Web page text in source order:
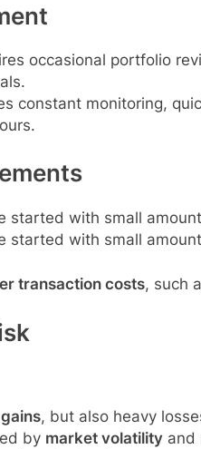
occasional portfolio
constant monitoring,
started with small
started with small
transaction costs, such
, but also heavy
by market volatilityand